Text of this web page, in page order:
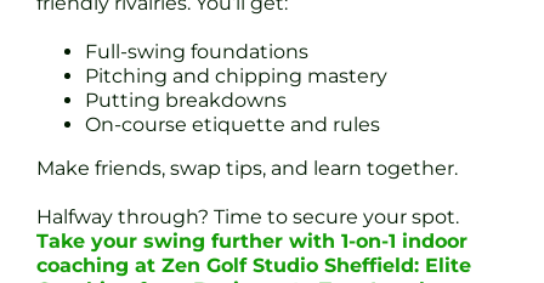
Full-swing foundations
Pitching and chipping mastery
Putting breakdowns
On-course etiquette and rules
Make friends, swap tips, and learn together.
Halfway through? Time to secure your spot.
Take your swing further with 1-on-1 indoor
coaching at Zen Golf Studio Sheffield: Elite